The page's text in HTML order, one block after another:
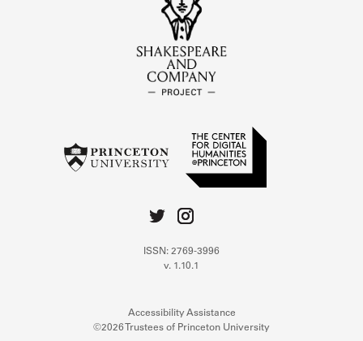
ISSN: 2769-3996
v. 1.10.1
Accessibility Assistance
©2026 Trustees of Princeton University